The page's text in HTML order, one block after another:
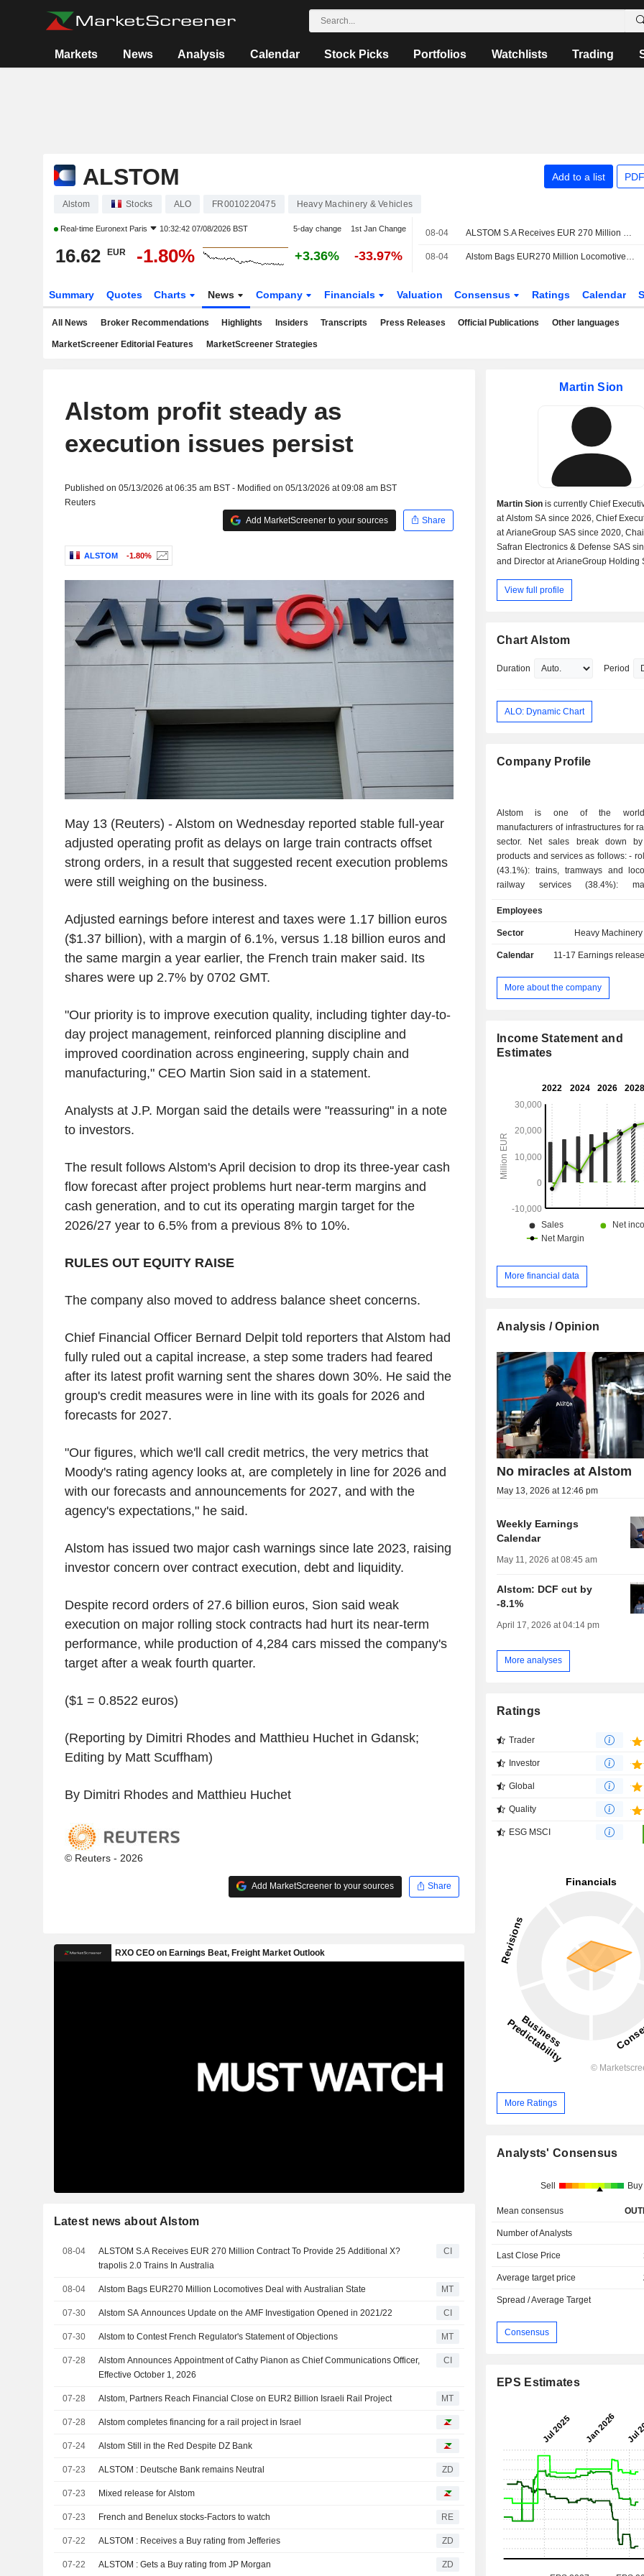
Markets News Analysis Calendar Stock Picks Portfolios Watchlists Trading
ALSTOM Add to a list
Alstom Stocks ALO FR0010220475 Heavy Machinery & Vehicles
Real-time Euronext Paris 10:32:42 07/08/2026 BST 5-day change 1st Jan Change
16.62 EUR -1.80% +3.36% -33.97%
08-04 ALSTOM S.A Receives EUR 270 Million Contract To Provide 25 Additional X?trapolis 2.0 Trains In Australia
08-04 Alstom Bags EUR270 Million Locomotives Deal with Australian State
Summary Quotes Charts News Company Financials Valuation Consensus Ratings Calendar
All News Broker Recommendations Highlights Insiders Transcripts Press Releases Official Publications Other languages
MarketScreener Editorial Features MarketScreener Strategies
Alstom profit steady as
execution issues persist
Published on 05/13/2026 at 06:35 am BST - Modified on 05/13/2026 at 09:08 am BST
Reuters
Add MarketScreener to your sources
Share
ALSTOM -1.80%
May 13 (Reuters) - Alstom on Wednesday reported stable full-year
adjusted operating profit as delays on large train contracts offset
strong orders, in a result that suggested recent execution problems
were still weighing on the business.
Adjusted earnings before interest and taxes were 1.17 billion euros
($1.37 billion), with a margin of 6.1%, versus 1.18 billion euros and
the same margin a year earlier, the French train maker said. Its
shares were up 2.7% by 0702 GMT.
"Our priority is to improve execution quality, including tighter day-to-
day project management, reinforced planning discipline and
improved coordination across engineering, supply chain and
manufacturing," CEO Martin Sion said in a statement.
Analysts at J.P. Morgan said the details were "reassuring" in a note
to investors.
The result follows Alstom's April decision to drop its three-year cash
flow forecast after project problems hurt near-term margins and
cash generation, and to cut its operating margin target for the
2026/27 year to 6.5% from a previous 8% to 10%.
RULES OUT EQUITY RAISE
The company also moved to address balance sheet concerns.
Chief Financial Officer Bernard Delpit told reporters that Alstom had
fully ruled out a capital increase, a step some traders had feared
after its latest profit warning sent the shares down 30%. He said the
group's credit measures were in line with its goals for 2026 and
forecasts for 2027.
"Our figures, which we'll call credit metrics, the very metrics that
Moody's rating agency looks at, are completely in line for 2026 and
with our forecasts and announcements for 2027, and with the
agency's expectations," he said.
Alstom has issued two major cash warnings since late 2023, raising
investor concern over contract execution, debt and liquidity.
Despite record orders of 27.6 billion euros, Sion said weak
execution on major rolling stock contracts had hurt its near-term
performance, while production of 4,284 cars missed the company's
target after a weak fourth quarter.
($1 = 0.8522 euros)
(Reporting by Dimitri Rhodes and Matthieu Huchet in Gdansk;
Editing by Matt Scuffham)
By Dimitri Rhodes and Matthieu Huchet
© Reuters - 2026
Add MarketScreener to your sources Share
Latest news about Alstom
08-04
ALSTOM S.A Receives EUR 270 Million Contract To Provide 25 Additional X?
trapolis 2.0 Trains In Australia
CI
08-04 Alstom Bags EUR270 Million Locomotives Deal with Australian State MT
07-30 Alstom SA Announces Update on the AMF Investigation Opened in 2021/22 CI
07-30 Alstom to Contest French Regulator's Statement of Objections MT
07-28
Alstom Announces Appointment of Cathy Pianon as Chief Communications Officer,
Effective October 1, 2026
CI
07-28 Alstom, Partners Reach Financial Close on EUR2 Billion Israeli Rail Project MT
07-28 Alstom completes financing for a rail project in Israel
07-24 Alstom Still in the Red Despite DZ Bank
07-23 ALSTOM : Deutsche Bank remains Neutral ZD
07-23 Mixed release for Alstom
07-23 French and Benelux stocks-Factors to watch RE
07-22 ALSTOM : Receives a Buy rating from Jefferies ZD
07-22 ALSTOM : Gets a Buy rating from JP Morgan ZD
Martin Sion
Martin Sion is currently Chief
at Alstom SA since 2026, Chief
at ArianeGroup SAS since 2020,
Safran Electronics & Defense SAS
and Director at ArianeGroup Holding
Formerly, Mr. Sion was Chief
and Chief Engineer at Société
View full profile
Chart Alstom
Duration Period
ALO: Dynamic Chart
Company Profile
Alstom is one of the world
manufacturers of infrastructures for
sector. Net sales break down
products and services as follows: - rolling stocks
(43.1%): trains, tramways and
railway services (38.4%):
support and technical assistance
signaling, information and
infrastructures for the track laying,
telecommunication devices
information in station, terminals for
ventilation, air conditioning
systems). Net sales are distributed
Europe (45.1%), Americas (16.3%),
(11.7%), and Middle East/ Africa/
Employees
Sector Heavy
Calendar 11-17 Earnings
More about the company
Income Statement and
Estimates
More financial data
Analysis / Opinion
No miracles at Alstom
May 13, 2026 at 12:46 pm
Weekly Earnings
Calendar
May 11, 2026 at 08:45 am
Alstom: DCF cut by
-8.1%
April 17, 2026 at 04:14 pm
More analyses
Ratings
Trader
Investor
Global
Quality
ESG MSCI
More Ratings
Analysts' Consensus
Sell Buy
Mean consensus
Number of Analysts
Last Close Price
Average target price
Spread / Average Target
Consensus
EPS Estimates